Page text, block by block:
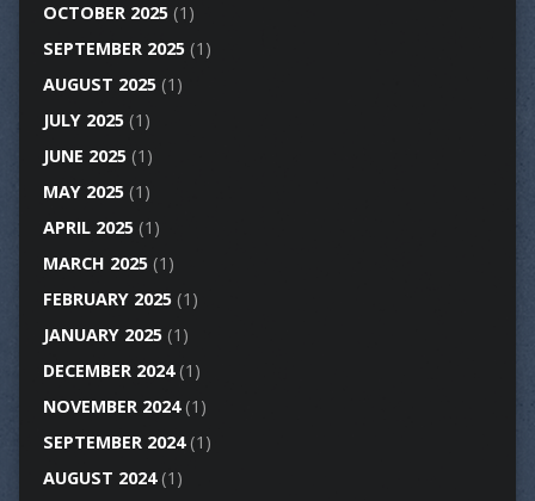
OCTOBER 2025(1)
SEPTEMBER 2025(1)
AUGUST 2025(1)
JULY 2025(1)
JUNE 2025(1)
MAY 2025(1)
APRIL 2025(1)
MARCH 2025(1)
FEBRUARY 2025(1)
JANUARY 2025(1)
DECEMBER 2024(1)
NOVEMBER 2024(1)
SEPTEMBER 2024(1)
AUGUST 2024(1)